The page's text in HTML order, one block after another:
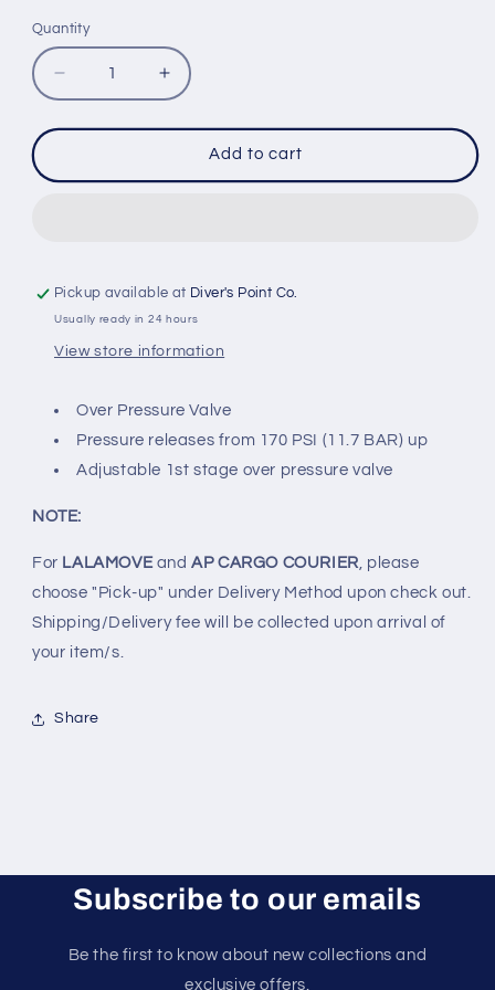
Quantity
Quantity
Decrease
quantity
for
OPRV-
PRESSURE
VALVE
Increase
quantity
for
OPRV-
PRESSURE
VALVE
Add to cart
Pickup available at Diver's Point Co.
Usually ready in 24 hours
View store information
Over Pressure Valve
Pressure releases from 170 PSI (11.7 BAR) up
Adjustable 1st stage over pressure valve
NOTE:
For LALAMOVEand AP CARGO COURIER , please
choose "Pick-up" under Delivery Method upon check out.
Shipping/Delivery fee will be collected upon arrival of
your item/s.
Share
Subscribe to our emails
Be the first to know about new collections and
exclusive offers.